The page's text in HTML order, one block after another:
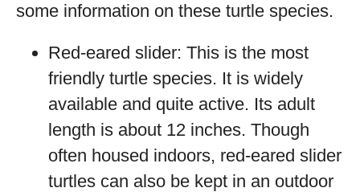
some information on these turtle species.
Red-eared slider: This is the most
friendly turtle species. It is widely
available and quite active. Its adult
length is about 12 inches. Though
often housed indoors, red-eared slider
turtles can also be kept in an outdoor